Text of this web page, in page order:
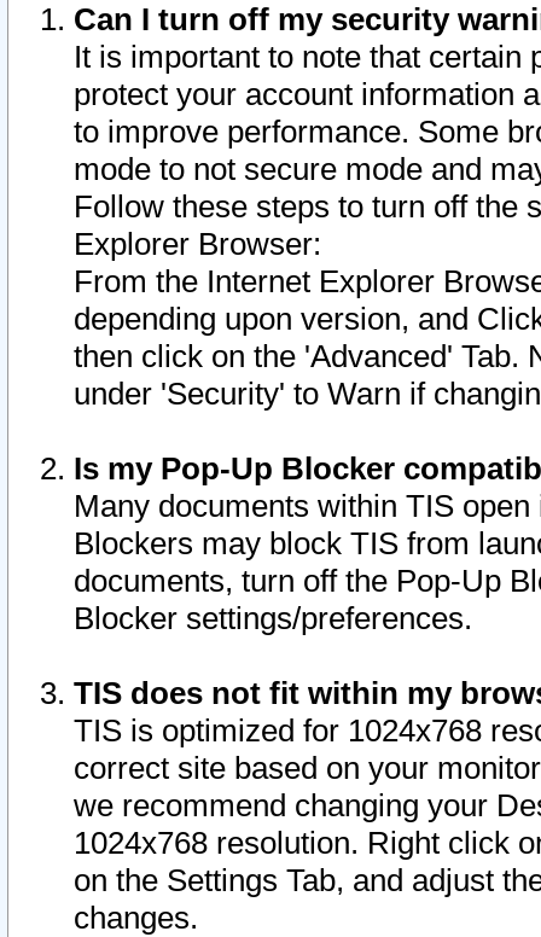
Can I turn off my security
It is important to note that
protect your account information
to improve performance. Some
mode to not secure mode and
Follow these steps to turn off the
Explorer Browser:
From the Internet Explorer
depending upon version, and
then click on the 'Advanced' Tab.
under 'Security' to Warn if
Is my Pop-Up Blocker
Many documents within TIS
Blockers may block TIS from
documents, turn off the Pop-Up
Blocker settings/preferences.
TIS does not fit within my
TIS is optimized for 1024x768
correct site based on your
we recommend changing your
1024x768 resolution. Right click
on the Settings Tab, and adjust
changes.